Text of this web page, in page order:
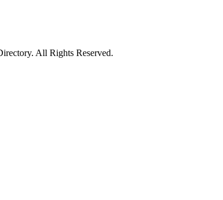
All Rights Reserved.